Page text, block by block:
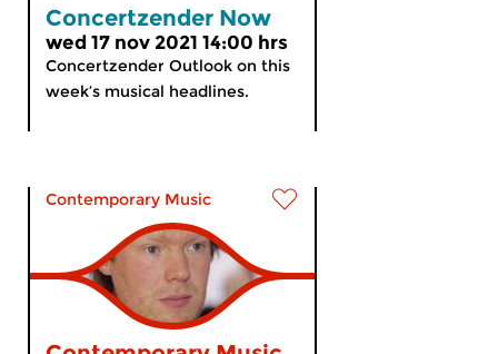
Concertzender Now
wed 17 nov 2021 14:00 hrs
Concertzender Outlook on this
week’s musical headlines.
Contemporary Music